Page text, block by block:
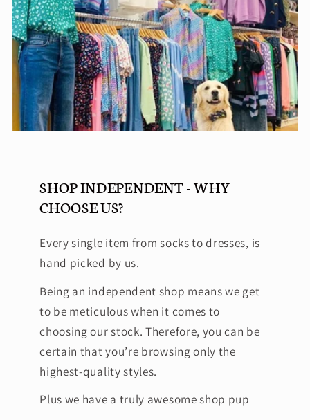
SHOP INDEPENDENT - WHY
CHOOSE US?
Every single item from socks to dresses, is
hand picked by us.
Being an independent shop means we get
to be meticulous when it comes to
choosing our stock. Therefore, you can be
certain that you’re browsing only the
highest-quality styles.
Plus we have a truly awesome shop pup